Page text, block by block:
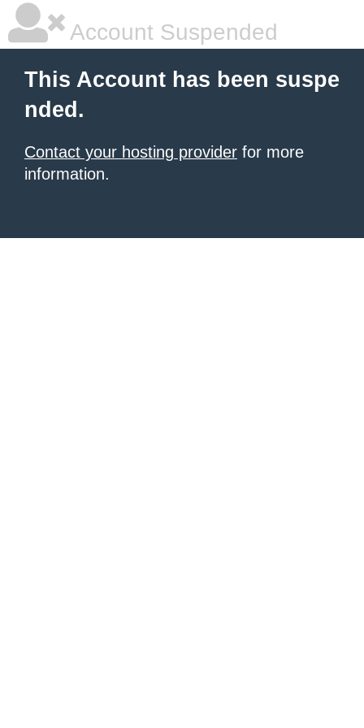
Account Suspended
This Account has been suspe
nded.
Contact your hosting provider for more
information.